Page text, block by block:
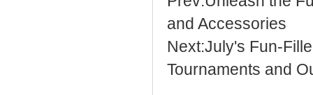
and Accessories
Next:July's Fun-
Tournaments and